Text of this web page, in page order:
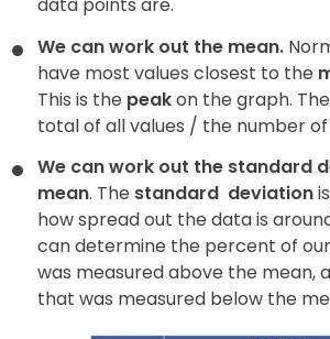
data points are.
We can work out the mean.
have most values closest to the
This is the peakon the graph.
total of all values / the number of
We can work out the standard
mean. The standard deviation
how spread out the data is
can determine the percent of
was measured above the mean,
that was measured below the